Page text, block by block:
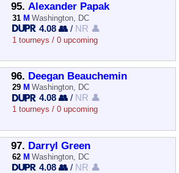
95. Alexander Papak
31 M Washington, DC
4.08 👥 / NR 👤
1 tourneys / 0 upcoming
96. Deegan Beauchemin
29 M Washington, DC
4.08 👥 / NR 👤
1 tourneys / 0 upcoming
97. Darryl Green
62 M Washington, DC
4.08 👥 / NR 👤